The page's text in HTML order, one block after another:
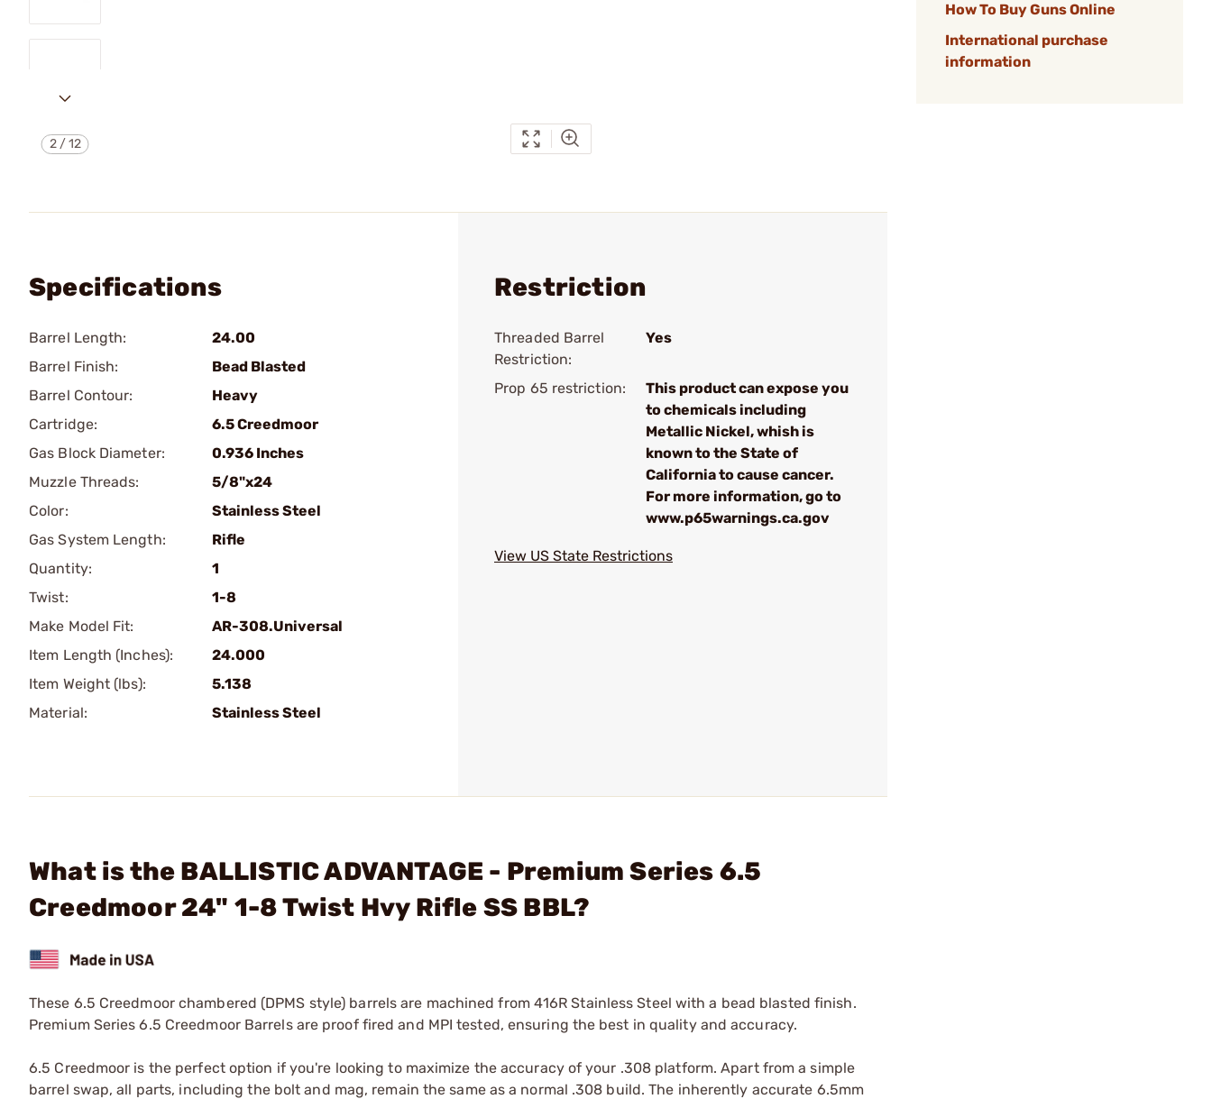
2/12
How To Buy Guns Online
International purchase
information
Specifications
Barrel Length:
24.00
Barrel Finish:
Bead Blasted
Barrel Contour:
Heavy
Cartridge:
6.5 Creedmoor
Gas Block Diameter:
0.936 Inches
Muzzle Threads:
5/8"x24
Color:
Stainless Steel
Gas System Length:
Rifle
Quantity:
1
Twist:
1-8
Make Model Fit:
AR-308.Universal
Item Length (Inches):
24.000
Item Weight (lbs):
5.138
Material:
Stainless Steel
Restriction
Threaded Barrel
Restriction:
Yes
Prop 65 restriction:
This product can expose you
to chemicals including
Metallic Nickel, whish is
known to the State of
California to cause cancer.
For more information, go to
www.p65warnings.ca.gov
View US State Restrictions
What is the BALLISTIC ADVANTAGE - Premium Series 6.5
Creedmoor 24" 1-8 Twist Hvy Rifle SS BBL?
These 6.5 Creedmoor chambered (DPMS style) barrels are machined from 416R Stainless Steel with a bead blasted finish.
Premium Series 6.5 Creedmoor Barrels are proof fired and MPI tested, ensuring the best in quality and accuracy.
6.5 Creedmoor is the perfect option if you're looking to maximize the accuracy of your .308 platform. Apart from a simple
barrel swap, all parts, including the bolt and mag, remain the same as a normal .308 build. The inherently accurate 6.5mm